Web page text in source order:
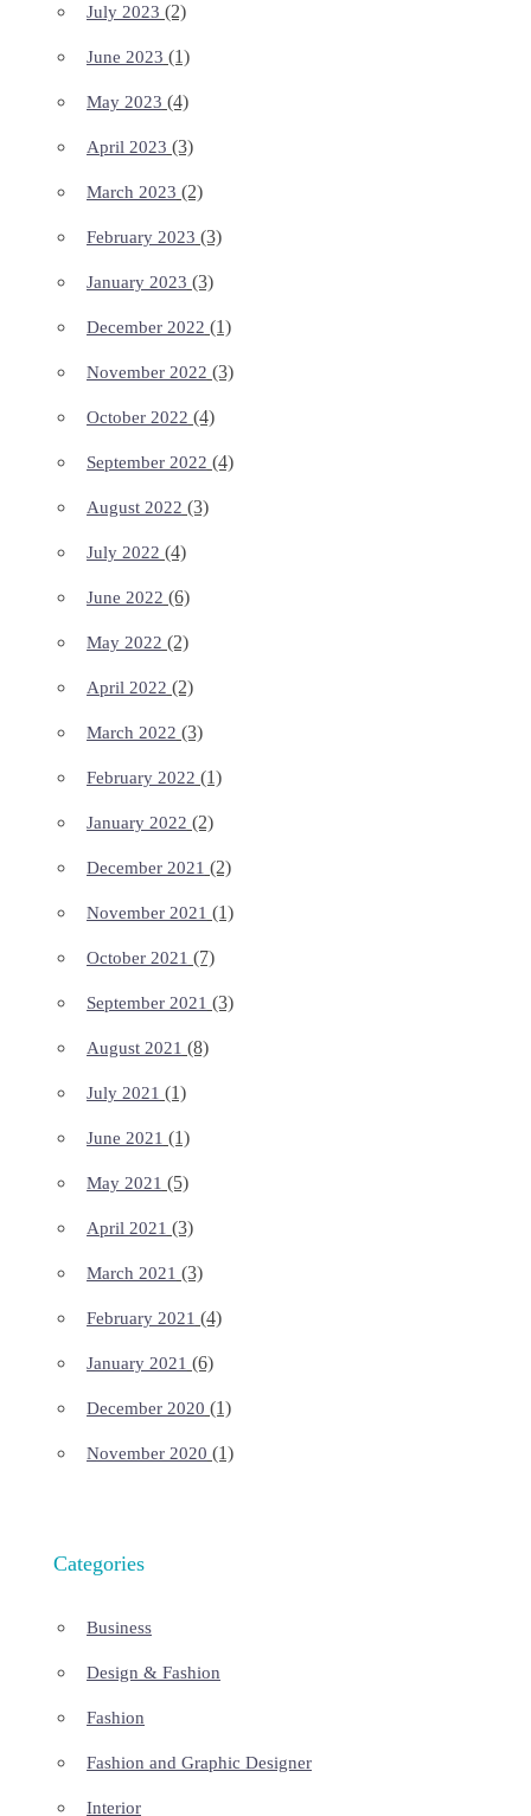
July 2023 (2)
June 2023 (1)
May 2023 (4)
April 2023 (3)
March 2023 (2)
February 2023 (3)
January 2023 (3)
December 2022 (1)
November 2022 (3)
October 2022 (4)
September 2022 (4)
August 2022 (3)
July 2022 (4)
June 2022 (6)
May 2022 (2)
April 2022 (2)
March 2022 (3)
February 2022 (1)
January 2022 (2)
December 2021 (2)
November 2021 (1)
October 2021 (7)
September 2021 (3)
August 2021 (8)
July 2021 (1)
June 2021 (1)
May 2021 (5)
April 2021 (3)
March 2021 (3)
February 2021 (4)
January 2021 (6)
December 2020 (1)
November 2020 (1)
Categories
Business
Design & Fashion
Fashion
Fashion and Graphic Designer
Interior